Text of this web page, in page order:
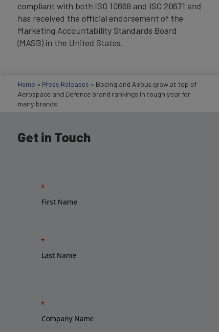
compliant with both ISO 10668 and ISO 20671 and
has received the official endorsement of the
Marketing Accountability Standards Board
(MASB) in the United States.
Home » Press Releases » Boeing and Airbus grow at top of
Aerospace and Defence brand rankings in tough year for
many brands
Get in Touch